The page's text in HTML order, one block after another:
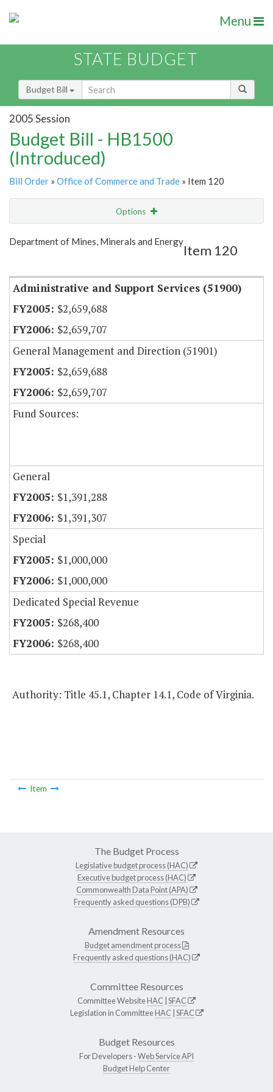
Menu
STATE BUDGET
Budget Bill
2005 Session
Budget Bill - HB1500
(Introduced)
Bill Order » Office of Commerce and Trade » Item 120
Options
Show Highlight Email
Department of Mines, Minerals and Energy
Item 120
Administrative and Support Services (51900)
$2,659,688
$2,659,707
General Management and Direction (51901)
$2,659,688
$2,659,707
Fund Sources:
General
$1,391,288
$1,391,307
Special
$1,000,000
$1,000,000
Dedicated Special Revenue
$268,400
$268,400
Authority: Title 45.1, Chapter 14.1, Code of Virginia.
Item
The Budget Process
Legislative budget process (HAC)
Executive budget process (HAC)
Commonwealth Data Point (APA)
Frequently asked questions (DPB)
Amendment Resources
Budget amendment process
Frequently asked questions (HAC)
Committee Resources
Committee WebsiteHAC SFAC
Legislation in CommitteeHAC SFAC
Budget Resources
For Developers -Web Service API
Budget Help Center